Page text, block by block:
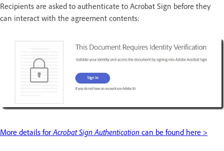
Recipients are asked to authenticate to Acrobat Sign before they
can interact with the agreement contents:
More details forAcrobat Sign Authentication can be found here >